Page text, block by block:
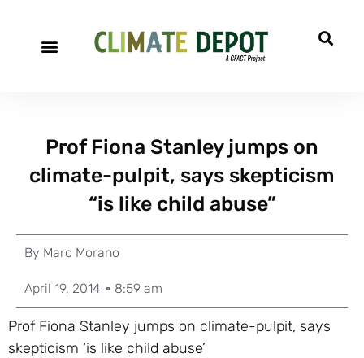
Prof Fiona Stanley jumps on
climate-pulpit, says skepticism
“is like child abuse”
By Marc Morano
April 19, 2014 8:59 am
Prof Fiona Stanley jumps on climate-pulpit, says
skepticism ‘is like child abuse’